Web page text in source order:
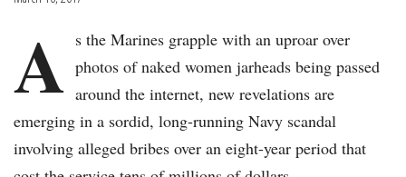
A s the Marines grapple with an uproar over
photos of naked women jarheads being passed
around the internet, new revelations are
emerging in a sordid, long-running Navy scandal
involving alleged bribes over an eight-year period that